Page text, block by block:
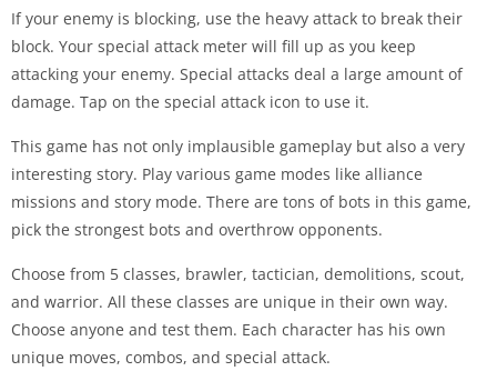
If your enemy is blocking, use the heavy attack to break their
block. Your special attack meter will fill up as you keep
attacking your enemy. Special attacks deal a large amount of
damage. Tap on the special attack icon to use it.
This game has not only implausible gameplay but also a very
interesting story. Play various game modes like alliance
missions and story mode. There are tons of bots in this game,
pick the strongest bots and overthrow opponents.
Choose from 5 classes, brawler, tactician, demolitions, scout,
and warrior. All these classes are unique in their own way.
Choose anyone and test them. Each character has his own
unique moves, combos, and special attack.